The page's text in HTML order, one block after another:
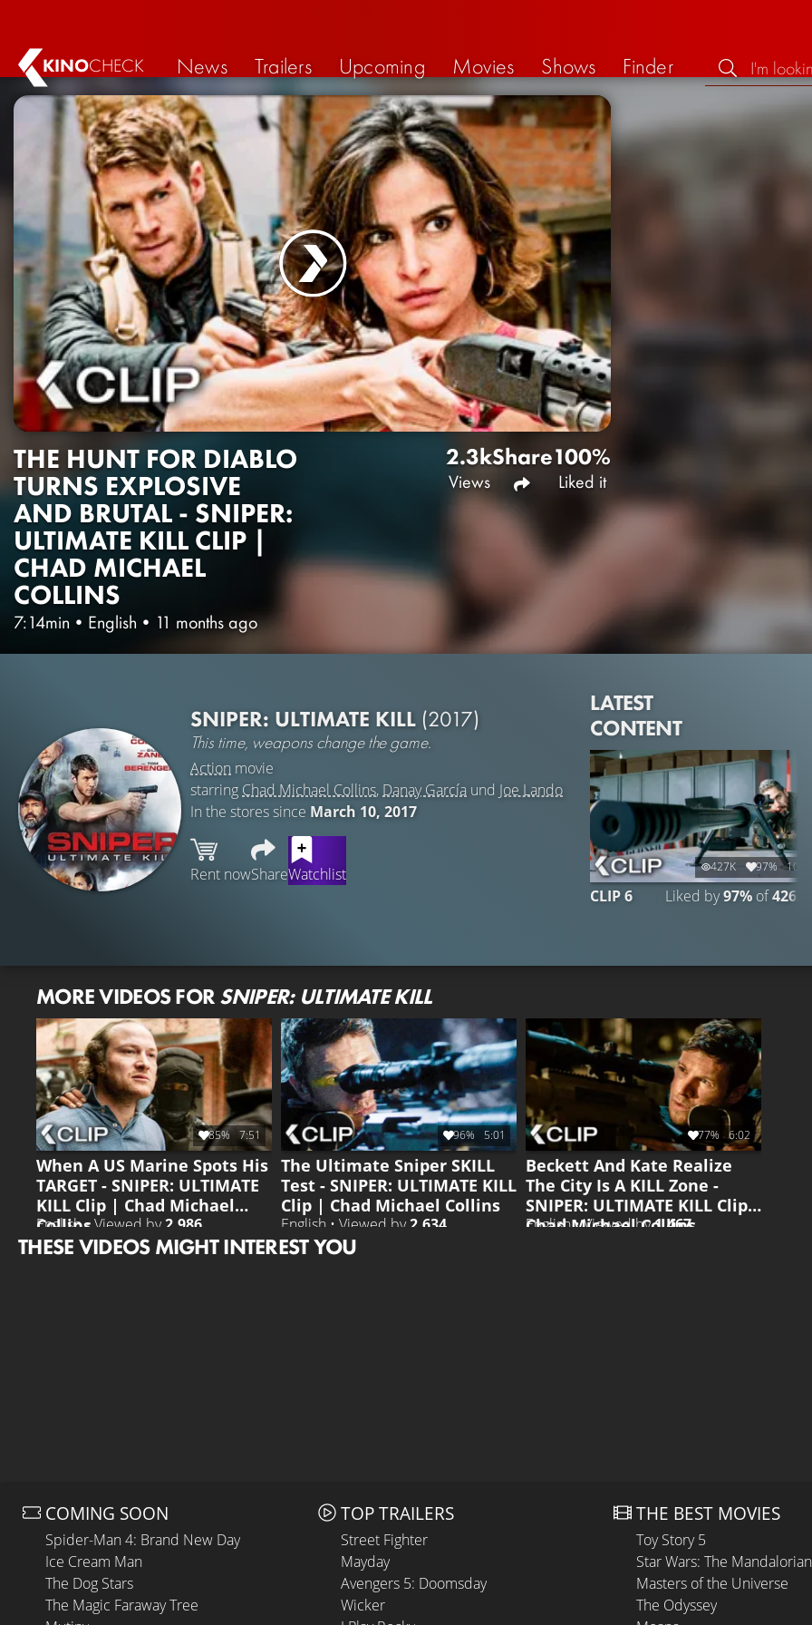
KINOCHECK News Trailers Upcoming Movies Shows Finder
THE HUNT FOR DIABLO
TURNS EXPLOSIVE
AND BRUTAL - SNIPER:
ULTIMATE KILL CLIP |
CHAD MICHAEL
COLLINS
7:14min • English • 11 months ago
2.3k
Views
Share100%
Liked it
SNIPER: ULTIMATE KILL (2017)
This time, weapons change the game.
Action movie
starring Chad Michael Collins, Danay García und Joe Lando
In the stores since March 10, 2017
Rent nowShareWatchlist
LATEST
CONTENT
427K 97% 10:11
CLIP 6 Liked by97% of
MORE VIDEOS FORSNIPER: ULTIMATE KILL
85% 7:51
When A US Marine Spots His
TARGET - SNIPER: ULTIMATE
KILL Clip | Chad Michael
Collins
English • Viewed by2.986
96% 5:01
The Ultimate Sniper SKILL
Test - SNIPER: ULTIMATE KILL
Clip | Chad Michael Collins
English • Viewed by2.634
77% 6:02
Beckett And Kate Realize
The City Is A KILL Zone -
SNIPER: ULTIMATE KILL Clip |
Chad Michael Collins
English • Viewed by1.467
THESE VIDEOS MIGHT INTEREST YOU
COMING SOON
Spider-Man 4: Brand New Day
Ice Cream Man
The Dog Stars
The Magic Faraway Tree
TOP TRAILERS
Street Fighter
Mayday
Avengers 5: Doomsday
Wicker
THE BEST MOVIES
Toy Story 5
Star Wars: The
Masters of the Universe
The Odyssey